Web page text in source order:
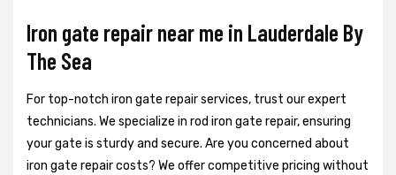
Iron gate repair near me in Lauderdale By
The Sea
For top-notch iron gate repair services, trust our expert
technicians. We specialize in rod iron gate repair, ensuring
your gate is sturdy and secure. Are you concerned about
iron gate repair costs? We offer competitive pricing without